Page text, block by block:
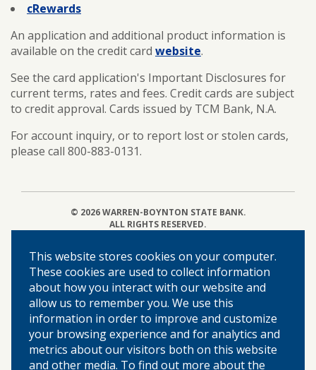
cRewards
An application and additional product information is
available on the credit card website.
See the card application's Important Disclosures for
current terms, rates and fees. Credit cards are subject
to credit approval. Cards issued by TCM Bank, N.A.
For account inquiry, or to report lost or stolen cards,
please call 800-883-0131.
© 2026 WARREN-BOYNTON STATE BANK.
ALL RIGHTS RESERVED.
Home
About Us
Locations & Hours
Our Community
Privacy Policy
Disclosures
This website stores cookies on your computer.
These cookies are used to collect information
about how you interact with our website and
allow us to remember you. We use this
information in order to improve and customize
your browsing experience and for analytics and
metrics about our visitors both on this website
and other media. To find out more about the